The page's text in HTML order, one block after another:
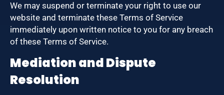
We may suspend or terminate your right to use our
website and terminate these Terms of Service
immediately upon written notice to you for any breach
of these Terms of Service.
Mediation and Dispute
Resolution